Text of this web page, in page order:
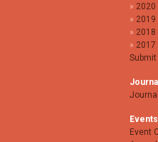
2020
2019
2018
2017
Journal
Events
Event